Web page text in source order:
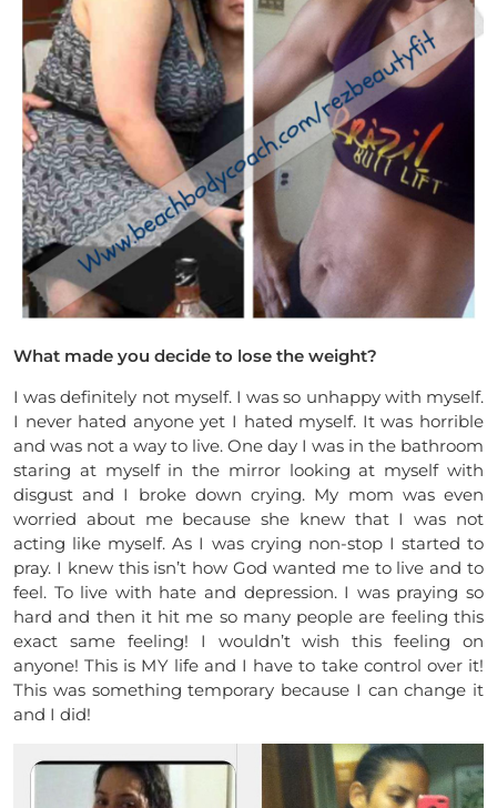
What made you decide to lose the weight?
I was definitely not myself. I was so unhappy with myself.
I never hated anyone yet I hated myself. It was horrible
and was not a way to live. One day I was in the bathroom
staring at myself in the mirror looking at myself with
disgust and I broke down crying. My mom was even
worried about me because she knew that I was not
acting like myself. As I was crying non-stop I started to
pray. I knew this isn’t how God wanted me to live and to
feel. To live with hate and depression. I was praying so
hard and then it hit me so many people are feeling this
exact same feeling! I wouldn’t wish this feeling on
anyone! This is MY life and I have to take control over it!
This was something temporary because I can change it
and I did!